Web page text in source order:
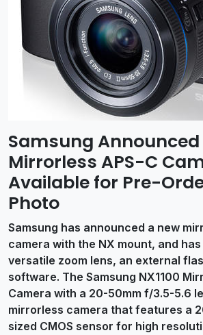
Samsung Announced
Mirrorless APS-C
Available for Pre-
Photo
Samsung has announced a new
camera with the NX mount, and
versatile zoom lens, an external
software. The Samsung NX1100
Camera with a 20-50mm f/3.5-5.6
mirrorless camera that features a
sized CMOS sensor for high